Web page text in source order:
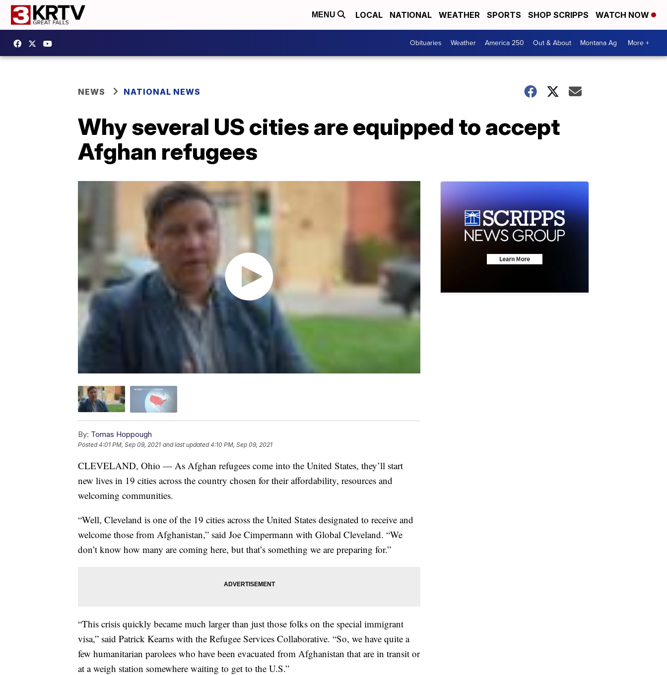
MENU LOCAL NATIONAL WEATHER SPORTS SHOP SCRIPPS WATCH NOW
Obituaries Weather America 250 Out & About Montana Ag More +
NEWS NATIONAL NEWS
Why several US cities are equipped to accept
Afghan refugees
By: Tomas Hoppough
Posted4:01 PM, Sep 09, 2021 and last updated 4:10 PM, Sep 09, 2021
CLEVELAND, Ohio — As Afghan refugees come into the United States, they’ll start
new lives in 19 cities across the country chosen for their affordability, resources and
welcoming communities.
“Well, Cleveland is one of the 19 cities across the United States designated to receive and
welcome those from Afghanistan,” said Joe Cimpermann with Global Cleveland. “We
don’t know how many are coming here, but that’s something we are preparing for.”
“This crisis quickly became much larger than just those folks on the special immigrant
visa,” said Patrick Kearns with the Refugee Services Collaborative. “So, we have quite a
few humanitarian parolees who have been evacuated from Afghanistan that are in transit or
at a weigh station somewhere waiting to get to the U.S.”